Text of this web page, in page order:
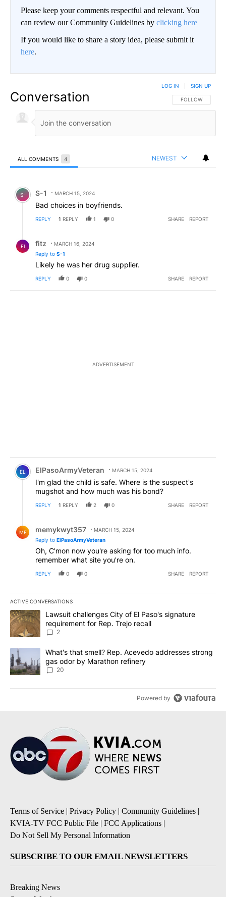
Please keep your comments respectful and relevant. You
can review our Community Guidelines by clicking here
If you would like to share a story idea, please submit it
here.
Conversation FOLLOW THIS
FOLLOW
LOG IN SIGN UP
ALL COMMENTS 4 NEWEST
Comment by S-1.
S- S-1 MARCH 15, 2024
Bad choices in boyfriends.
REPLY 1 REPLY 1 0 SHARE REPORT
FI fitz
MARCH 16, 2024
Reply to S-1
Likely he was her drug supplier.
REPLY 0 0 SHARE REPORT
ADVERTISEMENT
Comment by ElPasoArmyVeteran.
EL ElPasoArmyVeteran MARCH 15, 2024
I'm glad the child is safe. Where is the suspect's
mugshot and how much was his bond?
REPLY 1 REPLY 2 0 SHARE REPORT
ME memykwyt357
MARCH 15, 2024
Reply to ElPasoArmyVeteran
Oh, C'mon now you're asking for too much info.
remember what site you're on.
REPLY 0 0 SHARE REPORT
ACTIVE CONVERSATIONS
The following is a list of the most commented articles in the last
A trending article titled "Lawsuit challenges City of El Paso's
Lawsuit challenges City of El Paso's signature
requirement for Rep. Trejo recall
2
A trending article titled "What's that smell? Rep. Acevedo
What's that smell? Rep. Acevedo addresses strong
gas odor by Marathon refinery
20
Powered by
Terms of Service | Privacy Policy | Community Guidelines |
KVIA-TV FCC Public File | FCC Applications |
Do Not Sell My Personal Information
SUBSCRIBE TO OUR EMAIL NEWSLETTERS
Breaking News